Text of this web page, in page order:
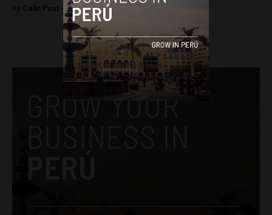
By Colin Post - February 3, 2016